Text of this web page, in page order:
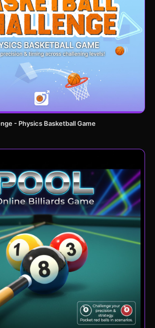
- Physics Basketball Game